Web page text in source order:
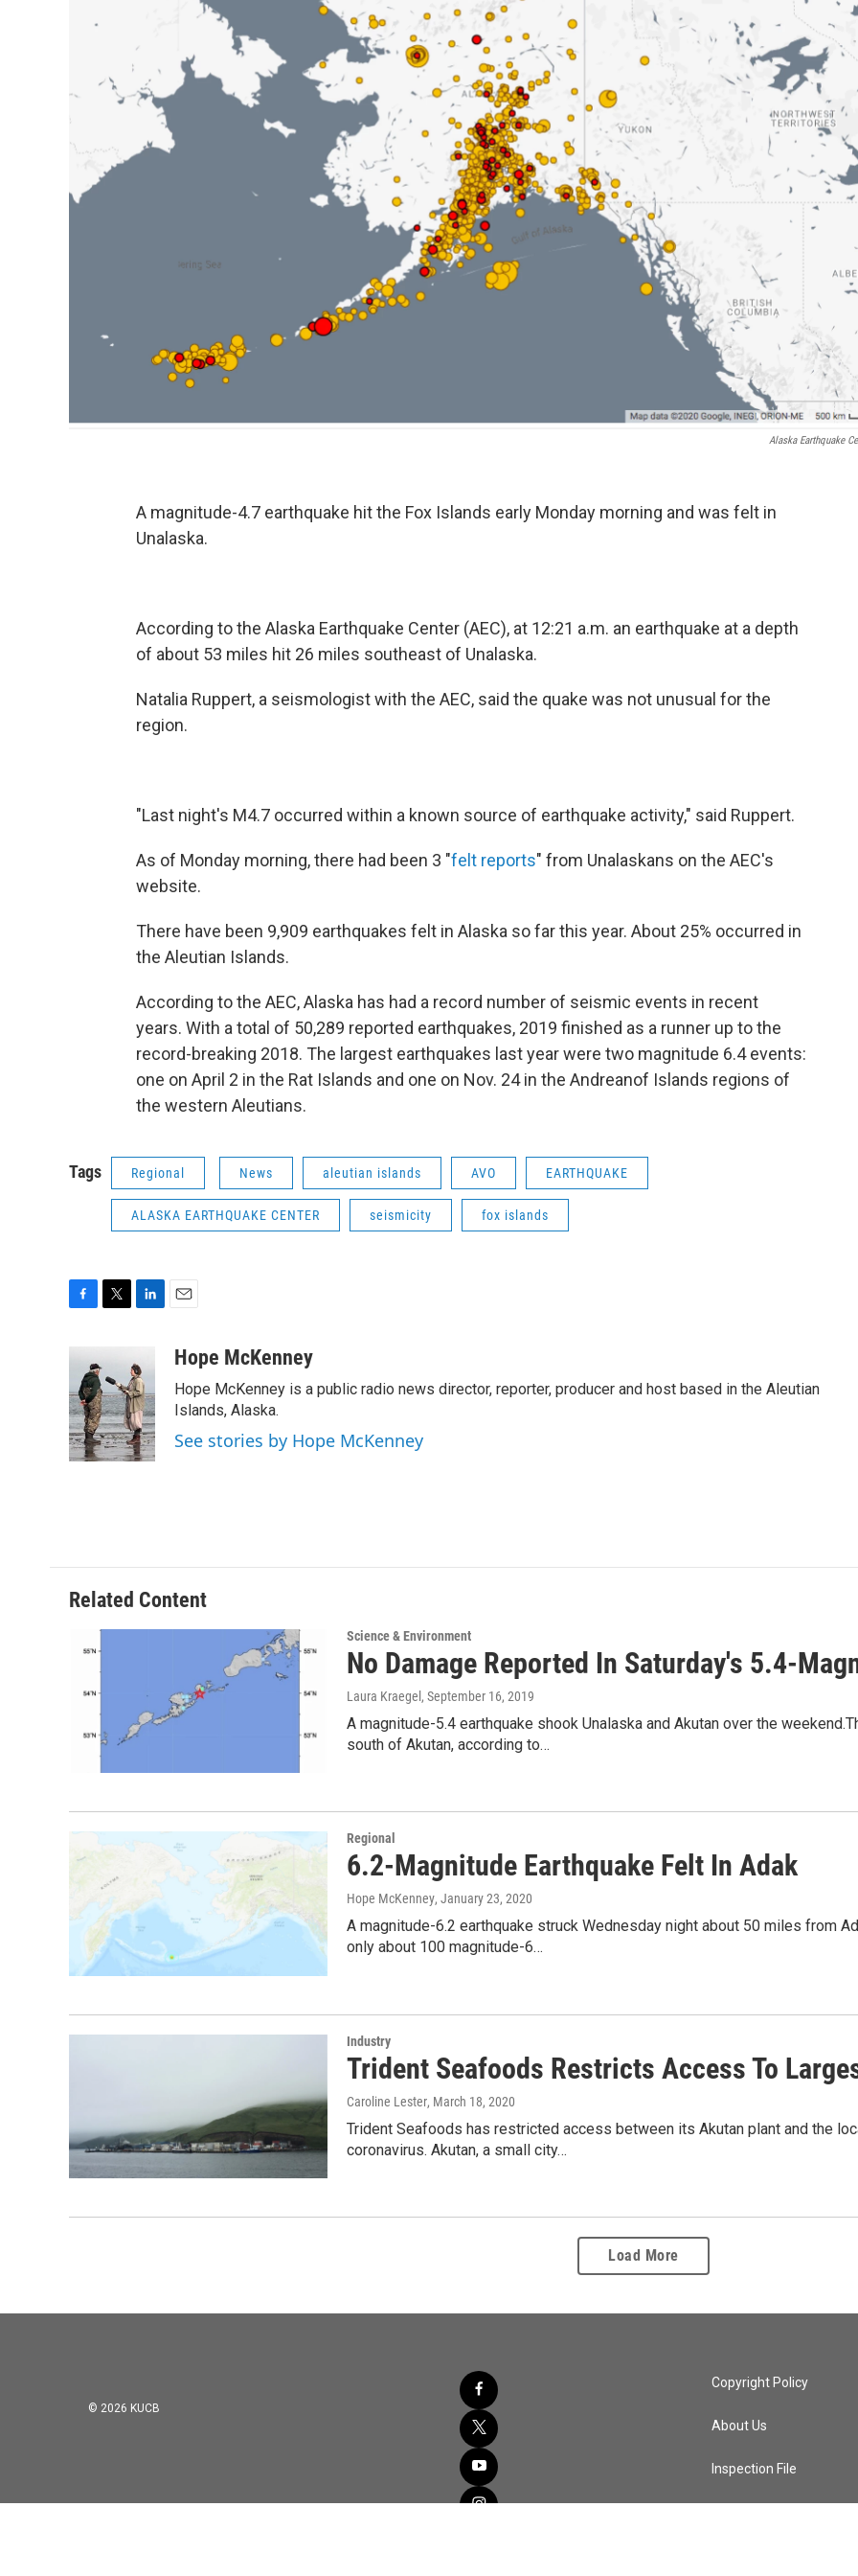
Alaska Earthquake
A magnitude-4.7 earthquake hit the Fox Islands early Monday morning and was felt in
Unalaska.
According to the Alaska Earthquake Center (AEC), at 12:21 a.m. an earthquake at a depth
of about 53 miles hit 26 miles southeast of Unalaska.
Natalia Ruppert, a seismologist with the AEC, said the quake was not unusual for the
region.
"Last night's M4.7 occurred within a known source of earthquake activity," said Ruppert.
As of Monday morning, there had been 3 "felt reports" from Unalaskans on the AEC's
website.
There have been 9,909 earthquakes felt in Alaska so far this year. About 25% occurred in
the Aleutian Islands.
According to the AEC, Alaska has had a record number of seismic events in recent
years. With a total of 50,289 reported earthquakes, 2019 finished as a runner up to the
record-breaking 2018. The largest earthquakes last year were two magnitude 6.4 events:
one on April 2 in the Rat Islands and one on Nov. 24 in the Andreanof Islands regions of
the western Aleutians.
Tags Regional News aleutian islands AVO EARTHQUAKE
ALASKA EARTHQUAKE CENTER seismicity fox islands
c
b
o
o
k
t
t
e
r
k
e
d
I
n
aHope McKenney
Hope McKenney is a public radio news director, reporter, producer and host based in the Aleutian
Islands, Alaska.
See stories by Hope McKenney
Related Content
Science & Environment
No Damage Reported In Saturday's 5.4-
Laura Kraegel , September 16, 2019
A magnitude-5.4 earthquake shook Unalaska and Akutan over the
south of Akutan, according to…
Regional
6.2-Magnitude Earthquake Felt In Adak
Hope McKenney, January 23, 2020
A magnitude-6.2 earthquake struck Wednesday night about 50 miles from
only about 100 magnitude-6…
Industry
Trident Seafoods Restricts Access To
Caroline Lester, March 18, 2020
Trident Seafoods has restricted access between its Akutan plant and the
coronavirus. Akutan, a small city…
Load More
© 2026 KUCB
Copyright Policy
About Us
Inspection File